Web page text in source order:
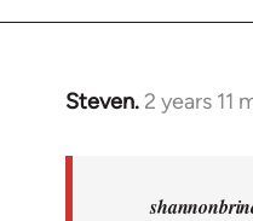
Steven. 2 years 11
In